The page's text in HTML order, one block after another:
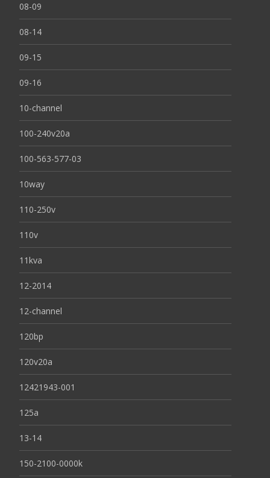
08-09
08-14
09-15
09-16
10-channel
100-240v20a
100-563-577-03
10way
110-250v
110v
11kva
12-2014
12-channel
120bp
120v20a
12421943-001
125a
13-14
150-2100-0000k